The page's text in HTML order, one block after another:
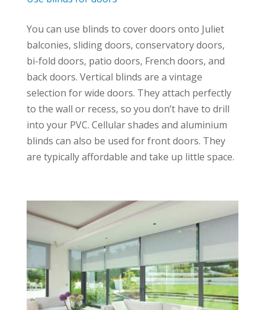
You can use blinds to cover doors onto Juliet
balconies, sliding doors, conservatory doors,
bi-fold doors, patio doors, French doors, and
back doors. Vertical blinds are a vintage
selection for wide doors. They attach perfectly
to the wall or recess, so you don’t have to drill
into your PVC. Cellular shades and aluminium
blinds can also be used for front doors. They
are typically affordable and take up little space.